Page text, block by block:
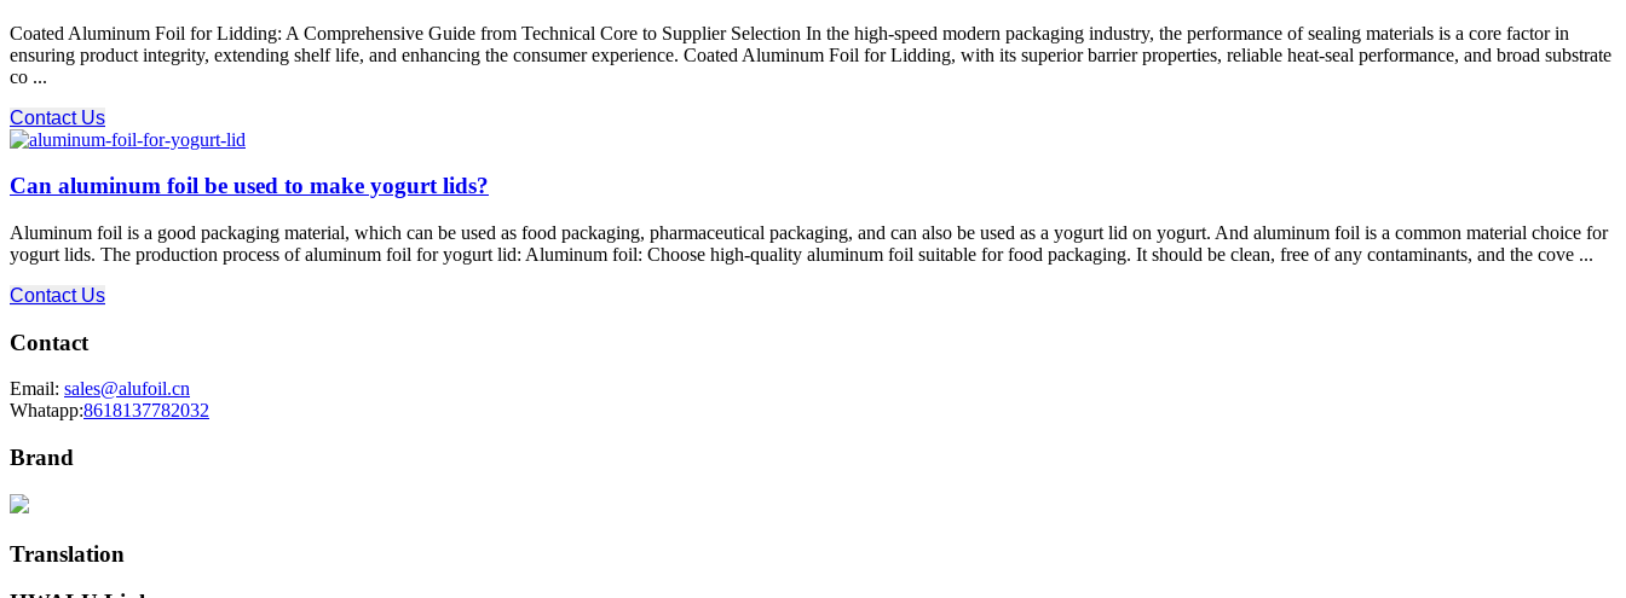
Coated Aluminum Foil for Lidding: A Comprehensive Guide from Technical Core to Supplier Selection In the high-speed modern packaging industry, the performance of sealing materials is a core factor in
ensuring product integrity, extending shelf life, and enhancing the consumer experience. Coated Aluminum Foil for Lidding, with its superior barrier properties, reliable heat-seal performance, and broad substrate
co ...
Contact Us
Can aluminum foil be used to make yogurt lids?
Aluminum foil is a good packaging material, which can be used as food packaging, pharmaceutical packaging, and can also be used as a yogurt lid on yogurt. And aluminum foil is a common material choice for
yogurt lids. The production process of aluminum foil for yogurt lid: Aluminum foil: Choose high-quality aluminum foil suitable for food packaging. It should be clean, free of any contaminants, and the cove ...
Contact Us
Contact
Email: sales@alufoil.cn
Whatapp:8618137782032
Brand
Translation